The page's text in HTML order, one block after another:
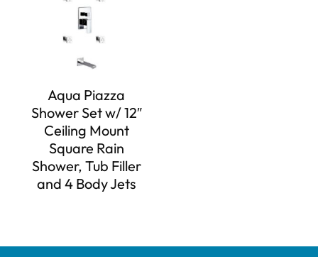
Aqua Piazza
Shower Set w/ 12″
Ceiling Mount
Square Rain
Shower, Tub Filler
and 4 Body Jets